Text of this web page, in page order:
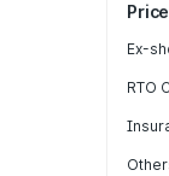
Ex-
RTO